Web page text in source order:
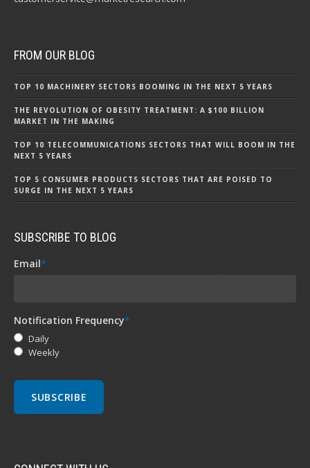
FROM OUR BLOG
TOP 10 MACHINERY SECTORS BOOMING IN THE NEXT 5 YEARS
THE REVOLUTION OF OBESITY TREATMENT: A $100 BILLION
MARKET IN THE MAKING
TOP 10 TELECOMMUNICATIONS SECTORS THAT WILL BOOM IN THE
NEXT 5 YEARS
TOP 5 CONSUMER PRODUCTS SECTORS THAT ARE POISED TO
SURGE IN THE NEXT 5 YEARS
SUBSCRIBE TO BLOG
Email*
Notification Frequency*
Daily
Weekly